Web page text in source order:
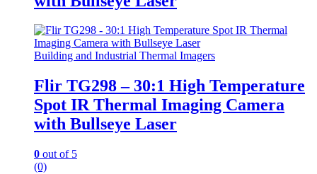
Building and Industrial Thermal Imagers
Flir TG298 – 30:1 High Temperature
Spot IR Thermal Imaging Camera
with Bullseye Laser
0 out of 5
(0)